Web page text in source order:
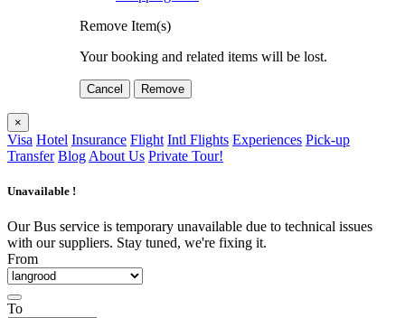
Remove Item(s)
Your booking and related items will be lost.
Cancel Remove
×
Visa Hotel Insurance Flight Intl Flights Experiences Pick-up
Transfer Blog About Us Private Tour!
Unavailable !
Our Bus service is temporary unavailable due to technical issues
with our suppliers. Stay tuned, we're fixing it.
From
To